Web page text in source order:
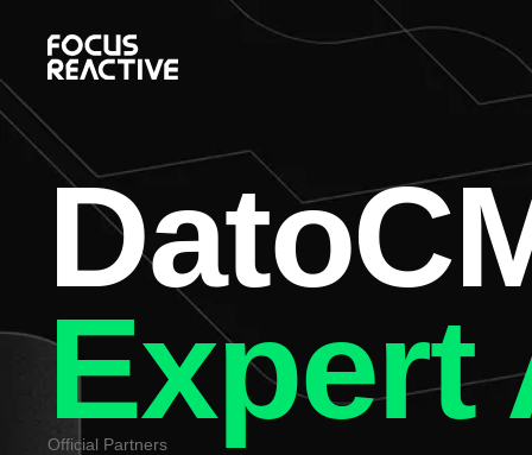
Expert
Official Partners